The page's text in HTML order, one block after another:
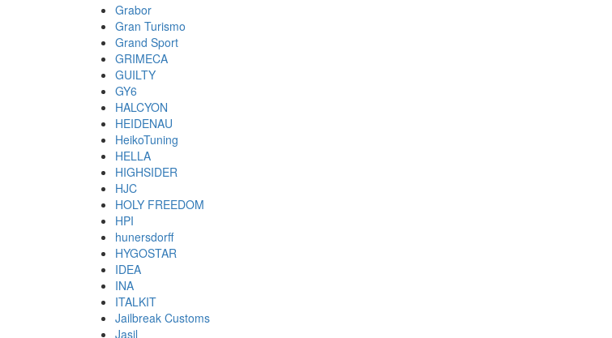
Grabor
Gran Turismo
Grand Sport
GRIMECA
GUILTY
GY6
HALCYON
HEIDENAU
HeikoTuning
HELLA
HIGHSIDER
HJC
HOLY FREEDOM
HPI
hunersdorff
HYGOSTAR
IDEA
INA
ITALKIT
Jailbreak Customs
Jasil